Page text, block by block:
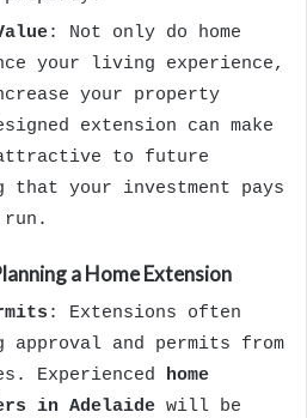
: Not only do home
your living experience,
your property
extension can make
attractive to future
that your investment pays
a Home Extension
: Extensions often
approval and permits from
Experienced home
in Adelaide will be